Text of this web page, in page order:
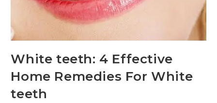
White teeth: 4 Effective
Home Remedies For White
teeth